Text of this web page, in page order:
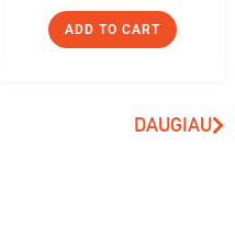
ADD TO CART
DAUGIAU